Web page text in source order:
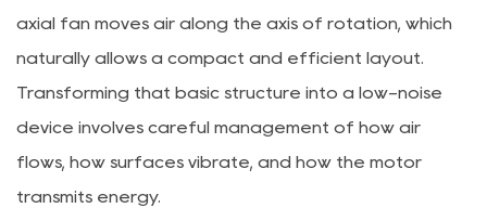
axial fan moves air along the axis of rotation, which
naturally allows a compact and efficient layout.
Transforming that basic structure into a low-noise
device involves careful management of how air
flows, how surfaces vibrate, and how the motor
transmits energy.